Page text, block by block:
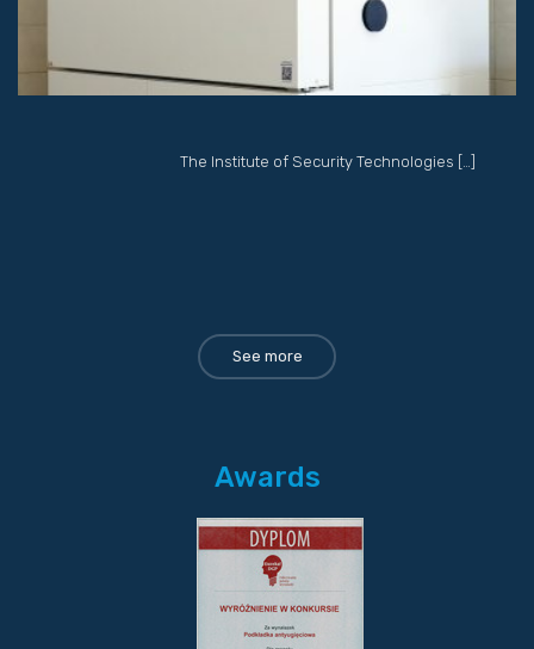
The Institute of Security Technologies […]
See more
Awards